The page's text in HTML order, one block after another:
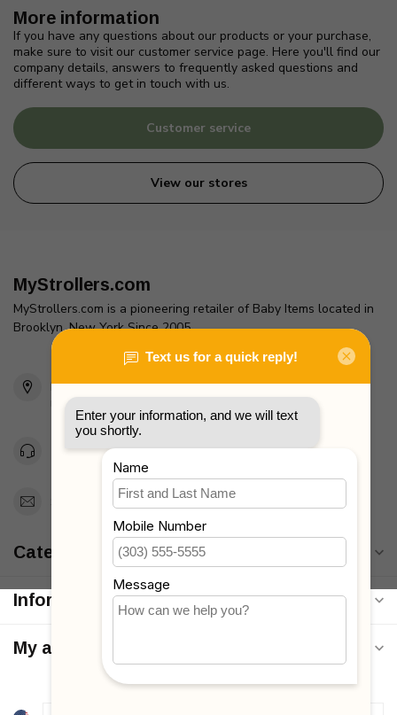
More information
If you have any questions about our products or your purchase,
make sure to visit our customer service page. Here you'll find our
company details, answers to frequently asked questions and
different ways to get in touch with us.
Customer service
View our stores
MyStrollers.com
MyStrollers.com is a pioneering retailer of Baby Items located in
Brooklyn, New York Since 2005
2436 McDonald Ave
Brooklyn, NY 11223
Unites States
Toll Free 1-877-660-2229
Support@MyStrollers.com
Categories
Information
My account